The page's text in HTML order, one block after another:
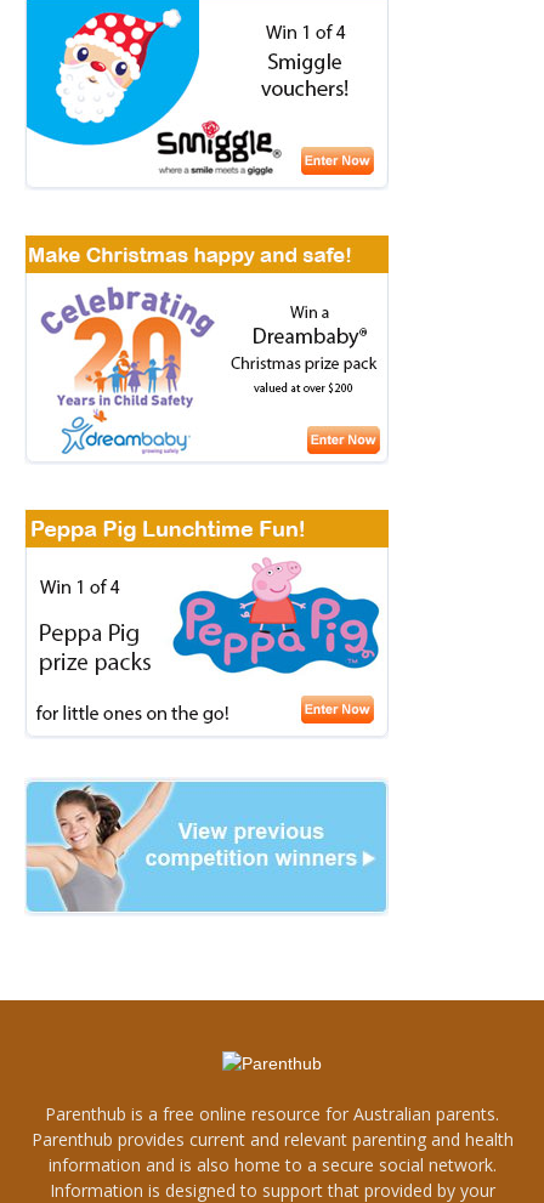
Parenthub is a free online resource for Australian parents.
Parenthub provides current and relevant parenting and health
information and is also home to a secure social network.
Information is designed to support that provided by your